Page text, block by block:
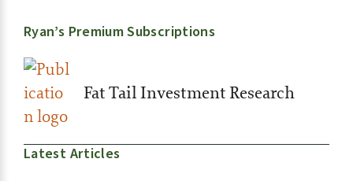
Ryan’s Premium Subscriptions
Fat Tail Investment Research
Latest Articles